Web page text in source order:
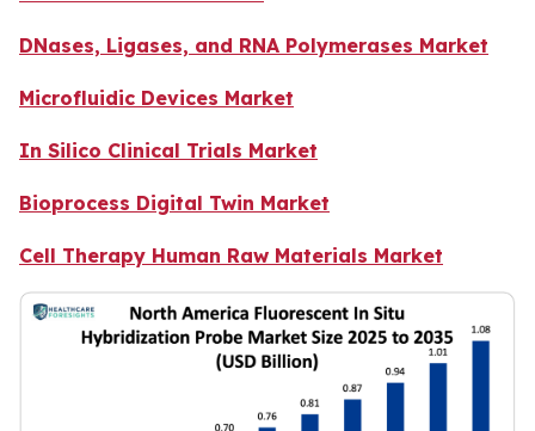
DNases, Ligases, and RNA Polymerases Market
Microfluidic Devices Market
In Silico Clinical Trials Market
Bioprocess Digital Twin Market
Cell Therapy Human Raw Materials Market